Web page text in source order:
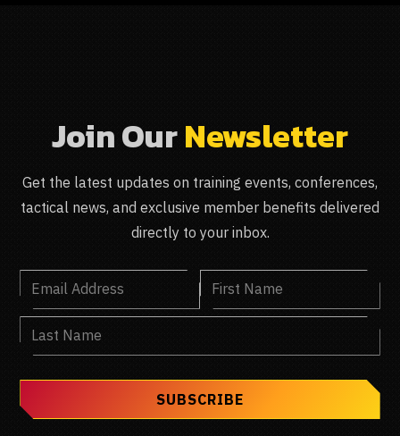
Join OurNewsletter
Get the latest updates on training events, conferences,
tactical news, and exclusive member benefits delivered
directly to your inbox.